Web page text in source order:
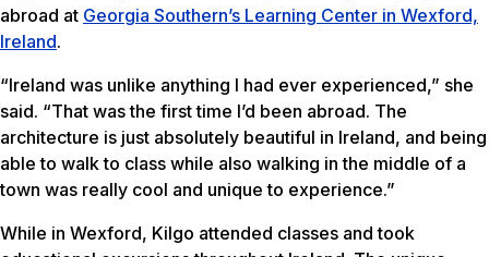
abroad at Georgia Southern’s Learning Center in Wexford,
Ireland.
“Ireland was unlike anything I had ever experienced,” she
said. “That was the first time I’d been abroad. The
architecture is just absolutely beautiful in Ireland, and being
able to walk to class while also walking in the middle of a
town was really cool and unique to experience.”
While in Wexford, Kilgo attended classes and took